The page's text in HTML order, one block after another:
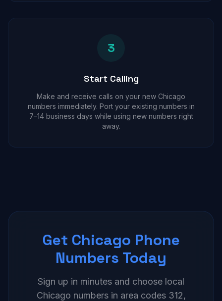
3
Start Calling
Make and receive calls on your new Chicago
numbers immediately. Port your existing numbers in
7–14 business days while using new numbers right
away.
Get Chicago Phone
Numbers Today
Sign up in minutes and choose local
Chicago numbers in area codes 312,